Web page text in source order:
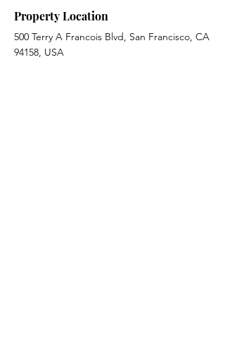
Property Location
500 Terry A Francois Blvd, San Francisco, CA
94158, USA